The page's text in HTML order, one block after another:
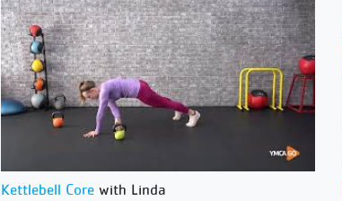
Kettlebell Core with Linda